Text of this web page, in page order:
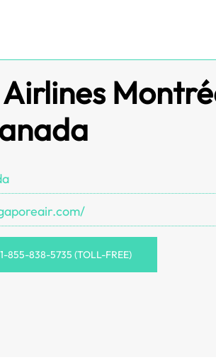
855-838-5735 (TOLL-FREE)